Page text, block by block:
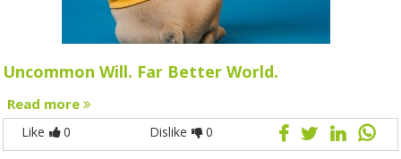
Uncommon Will. Far Better World.
Read more
Like 0 Dislike 0